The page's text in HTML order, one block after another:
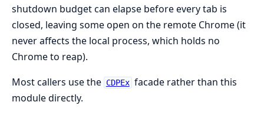
shutdown budget can elapse before every tab is
closed, leaving some open on the remote Chrome (it
never affects the local process, which holds no
Chrome to reap).
Most callers use the CDPEx facade rather than this
module directly.